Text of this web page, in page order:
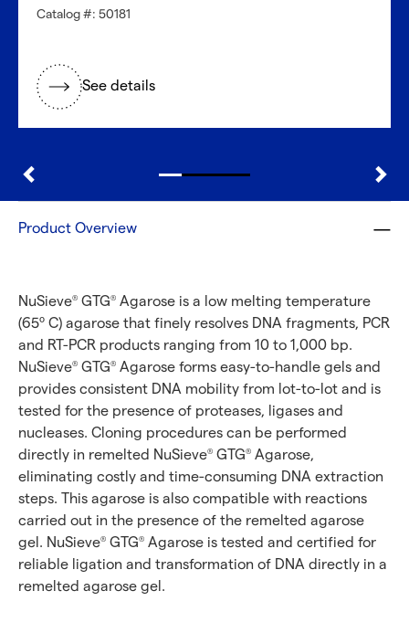
Catalog #: 50181
See details
Product Overview
NuSieve® GTG® Agarose is a low melting temperature
(65º C) agarose that finely resolves DNA fragments, PCR
and RT-PCR products ranging from 10 to 1,000 bp.
NuSieve® GTG® Agarose forms easy-to-handle gels and
provides consistent DNA mobility from lot-to-lot and is
tested for the presence of proteases, ligases and
nucleases. Cloning procedures can be performed
directly in remelted NuSieve® GTG® Agarose,
eliminating costly and time-consuming DNA extraction
steps. This agarose is also compatible with reactions
carried out in the presence of the remelted agarose
gel. NuSieve® GTG® Agarose is tested and certified for
reliable ligation and transformation of DNA directly in a
remelted agarose gel.